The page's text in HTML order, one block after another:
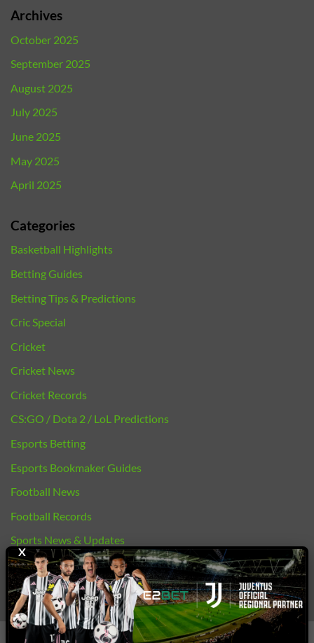
X
Archives
October 2025
September 2025
August 2025
July 2025
June 2025
May 2025
April 2025
Categories
Basketball Highlights
Betting Guides
Betting Tips & Predictions
Cric Special
Cricket
Cricket News
Cricket Records
CS:GO / Dota 2 / LoL Predictions
Esports Betting
Esports Bookmaker Guides
Football News
Football Records
Sports News & Updates
bj88 |E2BET
Copyright 2026 ©E2bet77